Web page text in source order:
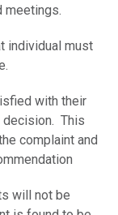
meetings.
individual must
with their
decision. This
complaint and
will not be